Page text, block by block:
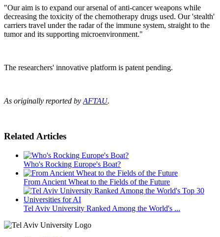
"Our aim is to expand our arsenal of anti-cancer weapons while
decreasing the toxicity of the chemotherapy drugs used. Our 'stealth'
carriers travel under the radar of the immune system, straight to the
tumor and its supporting microenvironment."
The researchers' innovative platform is patent pending.
As originally reported by AFTAU.
Related Articles
Who's Rocking Europe's Boat?
From Ancient Wheat to the Fields of the Future
Tel Aviv University Ranked Among the World's ...